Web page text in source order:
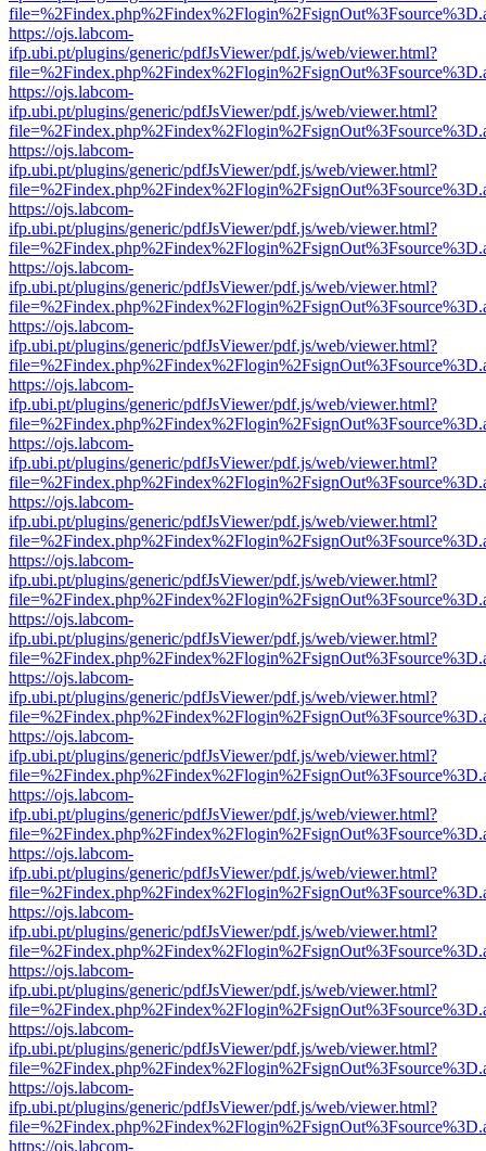
https://ojs.labcom-
ifp.ubi.pt/plugins/generic/pdfJsViewer/pdf.js/web/viewer.html?
https://ojs.labcom-
ifp.ubi.pt/plugins/generic/pdfJsViewer/pdf.js/web/viewer.html?
https://ojs.labcom-
ifp.ubi.pt/plugins/generic/pdfJsViewer/pdf.js/web/viewer.html?
https://ojs.labcom-
ifp.ubi.pt/plugins/generic/pdfJsViewer/pdf.js/web/viewer.html?
https://ojs.labcom-
ifp.ubi.pt/plugins/generic/pdfJsViewer/pdf.js/web/viewer.html?
https://ojs.labcom-
ifp.ubi.pt/plugins/generic/pdfJsViewer/pdf.js/web/viewer.html?
https://ojs.labcom-
ifp.ubi.pt/plugins/generic/pdfJsViewer/pdf.js/web/viewer.html?
https://ojs.labcom-
ifp.ubi.pt/plugins/generic/pdfJsViewer/pdf.js/web/viewer.html?
https://ojs.labcom-
ifp.ubi.pt/plugins/generic/pdfJsViewer/pdf.js/web/viewer.html?
https://ojs.labcom-
ifp.ubi.pt/plugins/generic/pdfJsViewer/pdf.js/web/viewer.html?
https://ojs.labcom-
ifp.ubi.pt/plugins/generic/pdfJsViewer/pdf.js/web/viewer.html?
https://ojs.labcom-
ifp.ubi.pt/plugins/generic/pdfJsViewer/pdf.js/web/viewer.html?
https://ojs.labcom-
ifp.ubi.pt/plugins/generic/pdfJsViewer/pdf.js/web/viewer.html?
https://ojs.labcom-
ifp.ubi.pt/plugins/generic/pdfJsViewer/pdf.js/web/viewer.html?
https://ojs.labcom-
ifp.ubi.pt/plugins/generic/pdfJsViewer/pdf.js/web/viewer.html?
https://ojs.labcom-
ifp.ubi.pt/plugins/generic/pdfJsViewer/pdf.js/web/viewer.html?
https://ojs.labcom-
ifp.ubi.pt/plugins/generic/pdfJsViewer/pdf.js/web/viewer.html?
https://ojs.labcom-
ifp.ubi.pt/plugins/generic/pdfJsViewer/pdf.js/web/viewer.html?
https://ojs.labcom-
ifp.ubi.pt/plugins/generic/pdfJsViewer/pdf.js/web/viewer.html?
https://ojs.labcom-